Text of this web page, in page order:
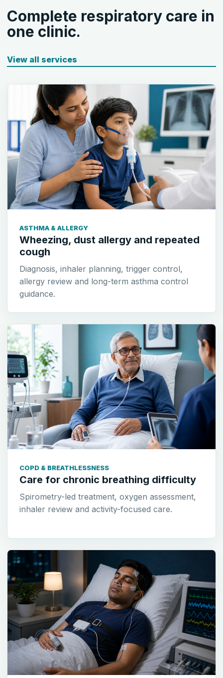
Complete respiratory care in
one clinic.
View all services
ASTHMA & ALLERGY
Wheezing, dust allergy and repeated
cough
Diagnosis, inhaler planning, trigger control,
allergy review and long-term asthma control
guidance.
COPD & BREATHLESSNESS
Care for chronic breathing difficulty
Spirometry-led treatment, oxygen assessment,
inhaler review and activity-focused care.